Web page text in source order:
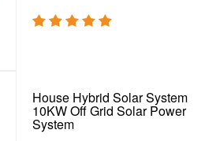
House Hybrid Solar System
10KW Off Grid Solar Power
System